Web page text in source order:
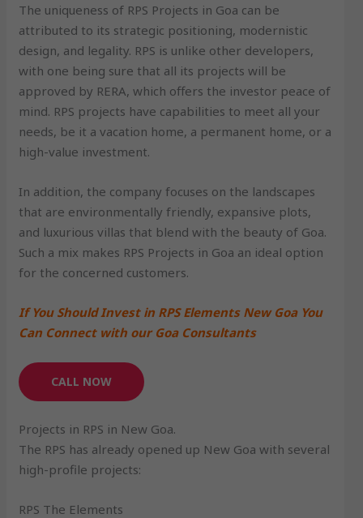
The uniqueness of RPS Projects in Goa can be
attributed to its strategic positioning, modernistic
design, and legality. RPS is unlike other developers,
with one being sure that all its projects will be
approved by RERA, which offers the investor peace of
mind. RPS projects have capabilities to meet all your
needs, be it a vacation home, a permanent home, or a
high-value investment.
In addition, the company focuses on the landscapes
that are environmentally friendly, expansive plots,
and luxurious villas that blend with the beauty of Goa.
Such a mix makes RPS Projects in Goa an ideal option
for the concerned customers.
If You Should Invest in RPS Elements New Goa You
Can Connect with our Goa Consultants
CALL NOW
Projects in RPS in New Goa.
The RPS has already opened up New Goa with several
high-profile projects:
RPS The Elements